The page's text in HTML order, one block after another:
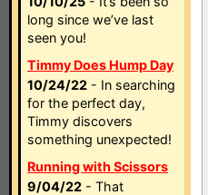
long since we’ve last
seen you!
Timmy Does Hump Day
10/24/22 - In searching
for the perfect day,
Timmy discovers
something unexpected!
Running with Scissors
9/04/22 - That